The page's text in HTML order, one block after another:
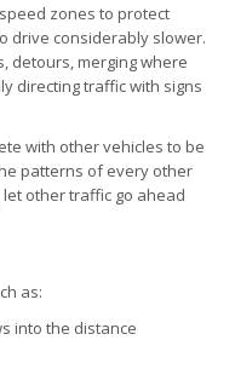
zones to protect
drive considerably slower.
detours, merging where
directing traffic with signs
with other vehicles to be
patterns of every other
other traffic go ahead
as:
into the distance